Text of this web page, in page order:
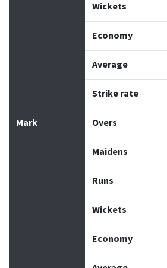
Wickets
Economy
Average
Strike rate
Mark Overs
Maidens
Runs
Wickets
Economy